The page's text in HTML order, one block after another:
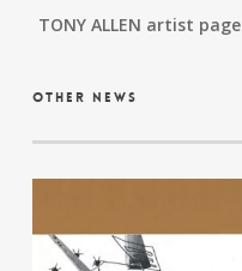
TONY ALLEN artist page
other news